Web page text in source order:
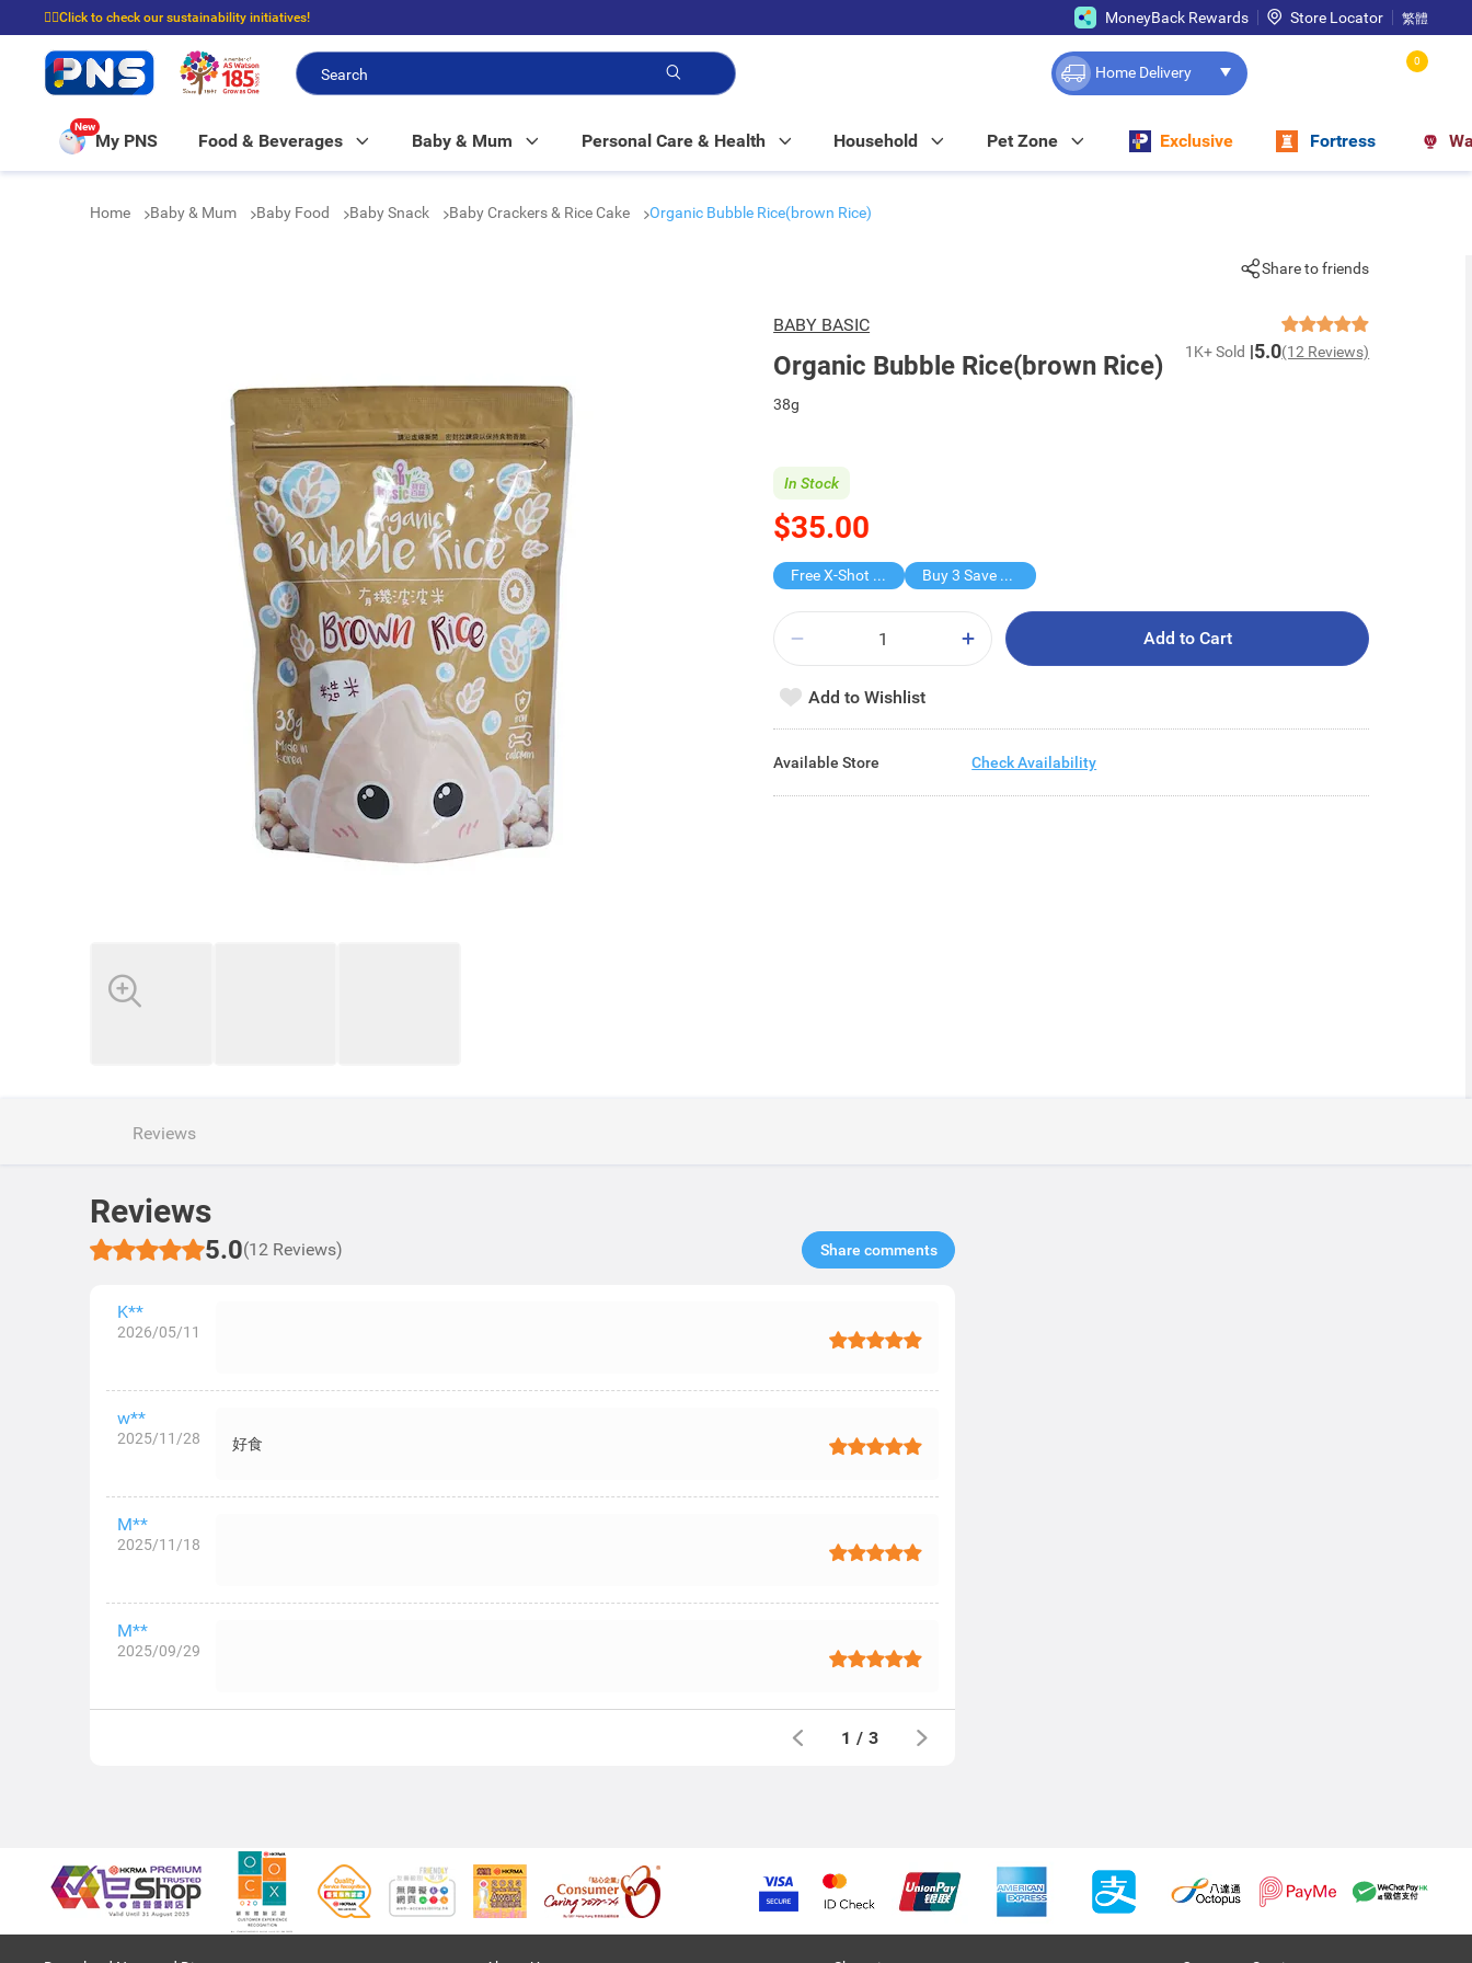
☝🏼Click to check our sustainability initiatives!
⭐Spend $399 to enjoy FREE delivery, and $100 to enjoy FREE in-store pickup!
MoneyBack Rewards Store Locator 繁體
Home Delivery
0
New
My PNS Food & Beverages Baby & Mum Personal Care & Health Household Pet Zone Exclusive Fortress
Home Baby & Mum Baby Food Baby Snack Baby Crackers & Rice Cake Organic Bubble Rice(brown Rice)
Share to friends
BABY BASIC
Organic Bubble Rice(brown Rice) 1K+ Sold 5.0(12 Reviews)
38g
$35.00
In Stock
Free X-Shot Water Drencher Buy 3 Save $35
Add to Cart
Add to Wishlist
Available Store Check Availability
Reviews
Reviews
5.0(12 Reviews) Share comments​
K**
2026/05/11
w**
2025/11/28 好食
M**
2025/11/18
M**
2025/09/29
1 / 3